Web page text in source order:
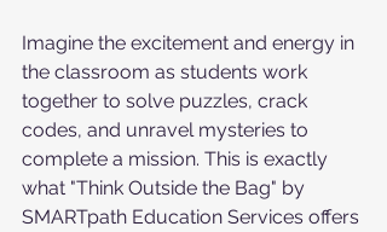
Imagine the excitement and energy in
the classroom as students work
together to solve puzzles, crack
codes, and unravel mysteries to
complete a mission. This is exactly
what "Think Outside the Bag" by
SMARTpath Education Services offers